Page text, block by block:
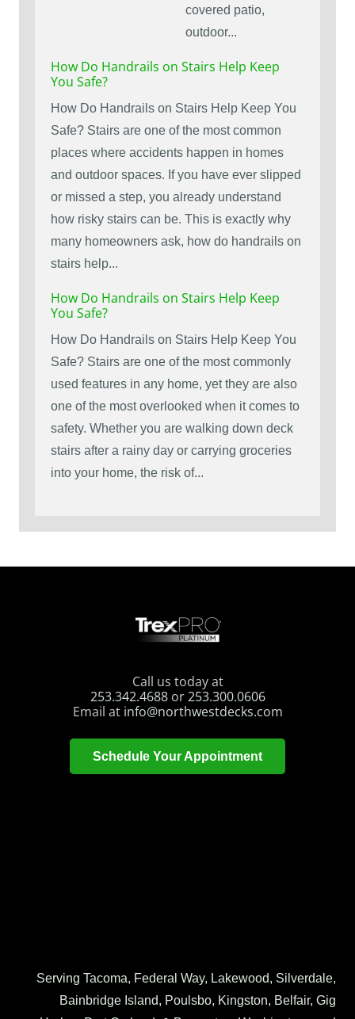
covered patio,
outdoor...
How Do Handrails on Stairs Help Keep
You Safe?
How Do Handrails on Stairs Help Keep You
Safe? Stairs are one of the most common
places where accidents happen in homes
and outdoor spaces. If you have ever slipped
or missed a step, you already understand
how risky stairs can be. This is exactly why
many homeowners ask, how do handrails on
stairs help...
How Do Handrails on Stairs Help Keep
You Safe?
How Do Handrails on Stairs Help Keep You
Safe? Stairs are one of the most commonly
used features in any home, yet they are also
one of the most overlooked when it comes to
safety. Whether you are walking down deck
stairs after a rainy day or carrying groceries
into your home, the risk of...
Call us today at
253.342.4688or253.300.0606
Email at info@northwestdecks.com
Schedule Your Appointment
Serving Tacoma, Federal Way, Lakewood, Silverdale,
Bainbridge Island, Poulsbo, Kingston, Belfair, Gig